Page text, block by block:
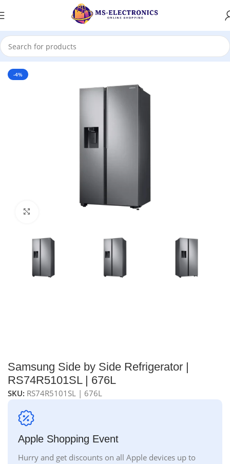
Home
-4%
Samsung Side by Side Refrigerator |
RS74R5101SL | 676L
SKU: RS74R5101SL | 676L
Apple Shopping Event
Hurry and get discounts on all Apple devices up to